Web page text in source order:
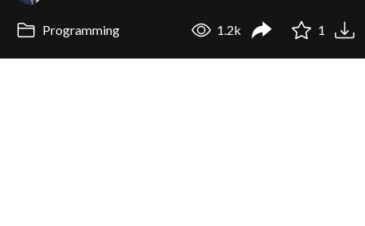
Programming 1.2k 1